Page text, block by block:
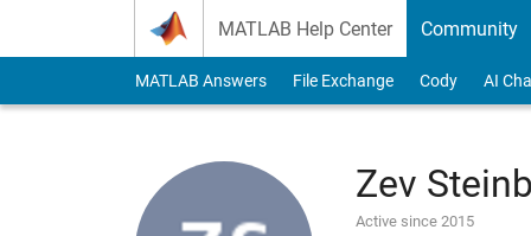
MATLAB Help Center Community
MATLAB Answers File Exchange Cody AI
Zev
Active since 2015